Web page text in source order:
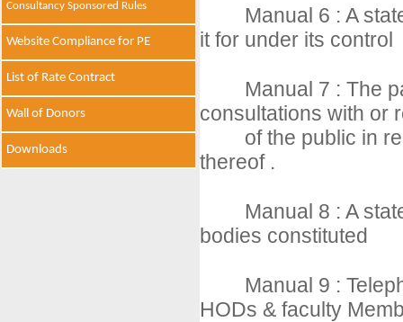
Consultancy Sponsored Rules
Website Compliance for PE
List of Rate Contract
Wall of Donors
Downloads
Manual 6 : A
it for under its control
Manual 7 : The
consultations with or
of the public in
thereof .
Manual 8 : A
bodies constituted
Manual 9 :
HODs & faculty